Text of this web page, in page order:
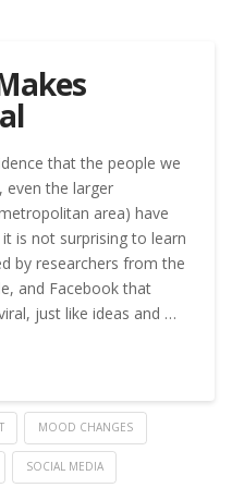
that the people we
even the larger
area) have
is not surprising to learn
by researchers from the
and Facebook that
just like ideas and …
MOOD CHANGES
SOCIAL MEDIA